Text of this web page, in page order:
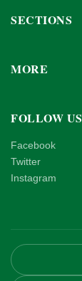
SECTIONS
MORE
FOLLOW US
Facebook
Twitter
Instagram